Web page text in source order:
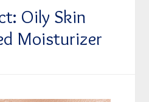
Oily Skin
Moisturizer